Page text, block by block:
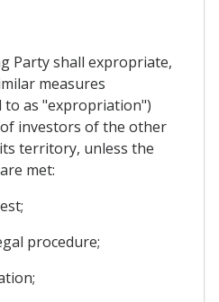
Party shall expropriate,
measures
as "expropriation")
investors of the other
territory, unless the
met:
procedure;